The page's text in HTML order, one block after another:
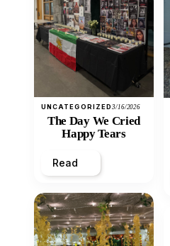
UNCATEGORIZED3/16/2026
The Day We Cried
Happy Tears
Read